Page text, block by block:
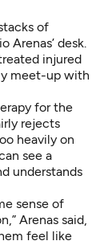
of
Arenas’ desk.
injured
meet-up with
for the
rejects
heavily on
see a
understands
sense of
Arenas said,
feel like